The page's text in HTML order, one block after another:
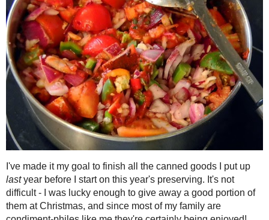
Home Recipe Index Cookbook Reviews Brands I've
MONDAY, APRIL 21, 2014
Medium-Hot Chunky
I've made it my goal to finish all the
them at Christmas, and since most
certainly being enjoyed! Because we
we have a lot of sauces and salsas to
bad blogger!), but each taste of the
and that for the time being we can at
►2025( 14 )
►2024( 6 )
►2023( 19 )
2022 ( 24 )
► 2021( 41 )
►2019( 59 )
► 2018 ( 49 )
2017 ( 141 )
► 2016 ( 117 )